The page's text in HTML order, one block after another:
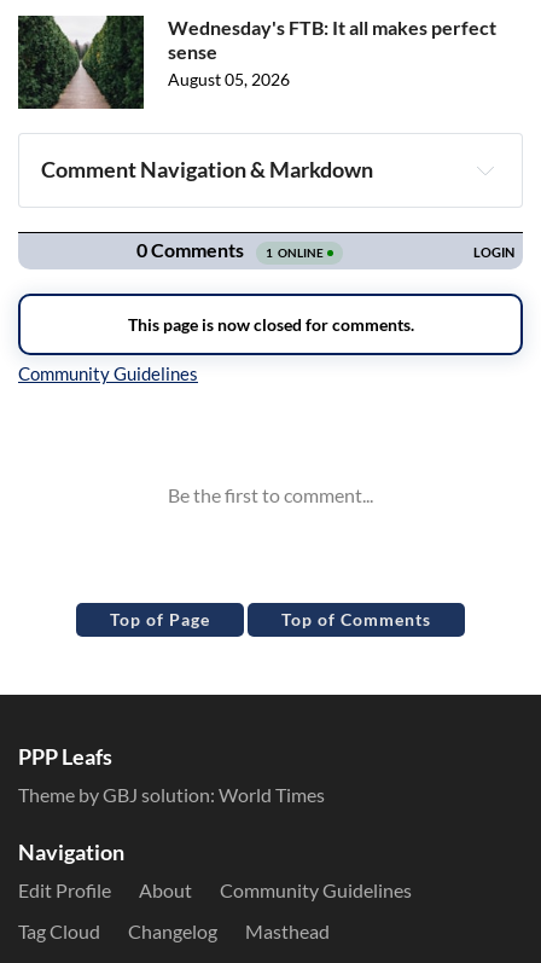
Wednesday's FTB: It all makes perfect
sense
August 05, 2026
Comment Navigation & Markdown
Navigation
Top of Page Top of Comments
PPP Leafs
Theme by GBJ solution: World Times
Navigation
Edit Profile About
Community Guidelines
Tag Cloud
Changelog Masthead